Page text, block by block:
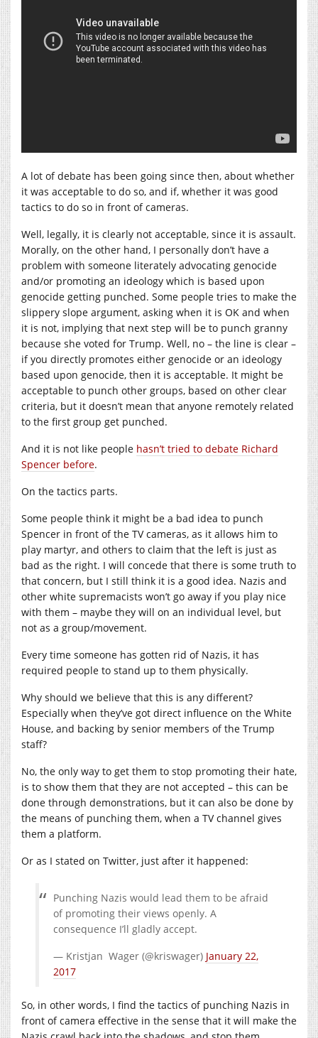
A lot of debate has been going since then, about whether
it was acceptable to do so, and if, whether it was good
tactics to do so in front of cameras.
Well, legally, it is clearly not acceptable, since it is assault.
Morally, on the other hand, I personally don’t have a
problem with someone literately advocating genocide
and/or promoting an ideology which is based upon
genocide getting punched. Some people tries to make the
slippery slope argument, asking when it is OK and when
it is not, implying that next step will be to punch granny
because she voted for Trump. Well, no – the line is clear –
if you directly promotes either genocide or an ideology
based upon genocide, then it is acceptable. It might be
acceptable to punch other groups, based on other clear
criteria, but it doesn’t mean that anyone remotely related
to the first group get punched.
And it is not like people hasn’t tried to debate Richard
Spencer before.
On the tactics parts.
Some people think it might be a bad idea to punch
Spencer in front of the TV cameras, as it allows him to
play martyr, and others to claim that the left is just as
bad as the right. I will concede that there is some truth to
that concern, but I still think it is a good idea. Nazis and
other white supremacists won’t go away if you play nice
with them – maybe they will on an individual level, but
not as a group/movement.
Every time someone has gotten rid of Nazis, it has
required people to stand up to them physically.
Why should we believe that this is any different?
Especially when they’ve got direct influence on the White
House, and backing by senior members of the Trump
staff?
No, the only way to get them to stop promoting their hate,
is to show them that they are not accepted – this can be
done through demonstrations, but it can also be done by
the means of punching them, when a TV channel gives
them a platform.
Or as I stated on Twitter, just after it happened:
Punching Nazis would lead them to be afraid
of promoting their views openly. A
consequence I’ll gladly accept.
— Kristjan Wager (@kriswager) January 22,
2017
So, in other words, I find the tactics of punching Nazis in
front of camera effective in the sense that it will make the